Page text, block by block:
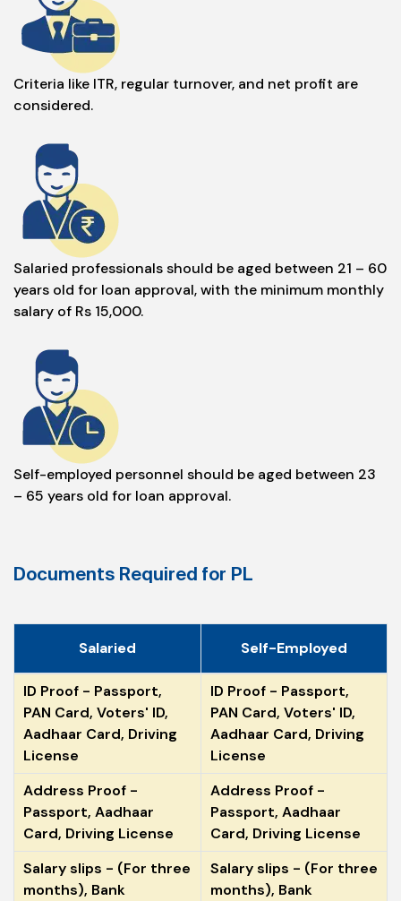
Criteria like ITR, regular turnover, and net profit are
considered.
Salaried professionals should be aged between 21 – 60
years old for loan approval, with the minimum monthly
salary of Rs 15,000.
Self-employed personnel should be aged between 23
– 65 years old for loan approval.
Documents Required for PL
Salaried Self-Employed
ID Proof - Passport,
PAN Card, Voters' ID,
Aadhaar Card, Driving
License
ID Proof - Passport,
PAN Card, Voters' ID,
Aadhaar Card, Driving
License
Address Proof -
Passport, Aadhaar
Card, Driving License
Address Proof -
Passport, Aadhaar
Card, Driving License
Salary slips - (For three
months), Bank
Salary slips - (For three
months), Bank